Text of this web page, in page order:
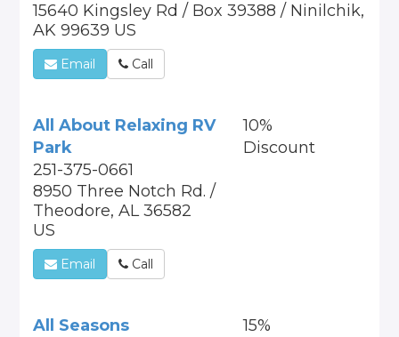
15640 Kingsley Rd / Box 39388 / Ninilchik,
AK 99639 US
Email Call
All About Relaxing RV
Park
251-375-0661
8950 Three Notch Rd. /
Theodore, AL 36582
US
10%
Discount
Email Call
All Seasons
15%